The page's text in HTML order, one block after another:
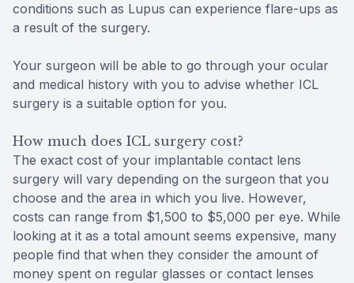
conditions such as Lupus can experience flare-ups as
a result of the surgery.
Your surgeon will be able to go through your ocular
and medical history with you to advise whether ICL
surgery is a suitable option for you.
How much does ICL surgery cost?
The exact cost of your implantable contact lens
surgery will vary depending on the surgeon that you
choose and the area in which you live. However,
costs can range from $1,500 to $5,000 per eye. While
looking at it as a total amount seems expensive, many
people find that when they consider the amount of
money spent on regular glasses or contact lenses